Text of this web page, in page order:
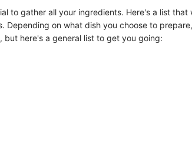
to gather all your ingredients. Here's a list that
Depending on what dish you choose to
here's a general list to get you going: